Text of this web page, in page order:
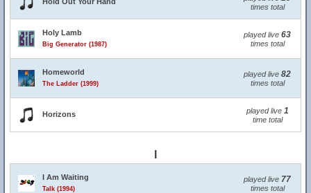
times total
Holy Lamb
Big Generator (1987)
played live 63
times total
Homeworld
The Ladder (1999)
played live 82
times total
Horizons played live 1
time total
I Am Waiting
Talk (1994)
played live 77
times total